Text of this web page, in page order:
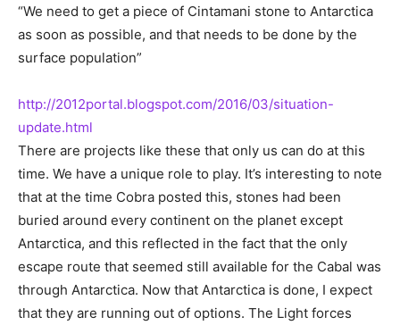
“We need to get a piece of Cintamani stone to Antarctica
as soon as possible, and that needs to be done by the
surface population”
http://2012portal.blogspot.com/2016/03/situation-
update.html
There are projects like these that only us can do at this
time. We have a unique role to play. It’s interesting to note
that at the time Cobra posted this, stones had been
buried around every continent on the planet except
Antarctica, and this reflected in the fact that the only
escape route that seemed still available for the Cabal was
through Antarctica. Now that Antarctica is done, I expect
that they are running out of options. The Light forces